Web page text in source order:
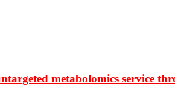
metabolomics service